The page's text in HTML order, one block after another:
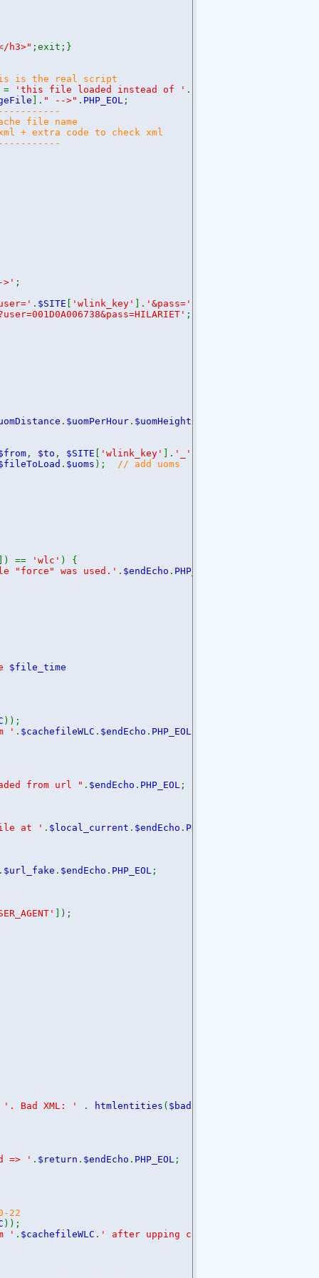
h3>" ;exit;}
is the real script
'this file loaded instead of ' .
]. " -->" . PHP_EOL ;
file name
+ extra code to check xml
;
. $SITE 'wlink_key' ]. '&pass='
;
. $uomPerHour . $uomHeight
, $to , $SITE 'wlink_key' ]. '_'
. $uoms ); // add uoms // 2016-10-22
]) == 'wlc' ) {
"force" was used.' . $endEcho . PHP_EOL
$file_time
));
' . $cachefileWLC . $endEcho . PHP_EOL
from url " . $endEcho . PHP_EOL ;
at ' . $local_current . $endEcho . PHP_EOL
. $url_fake . $endEcho . PHP_EOL ;
]);
'. Bad XML: ' . htmlentities ( $badxml
=> ' . $return . $endEcho . PHP_EOL ;
22
));
' . $cachefileWLC . ' after upping cache time'